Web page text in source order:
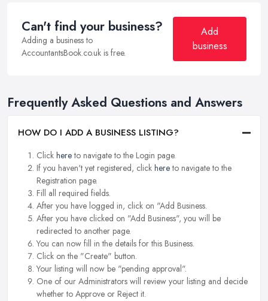
Can't find your business?
Adding a business to
AccountantsBook.co.uk is free.
Add
business
Frequently Asked Questions and Answers
HOW DO I ADD A BUSINESS LISTING?
Click hereto navigate to the Login page.
If you haven't yet registered, click hereto navigate to the
Registration page.
Fill all required fields.
After you have logged in, click on "Add Business.
After you have clicked on "Add Business", you will be
redirected to another page.
You can now fill in the details for this Business.
Click on the "Create" button.
Your listing will now be "pending approval".
One of our Administrators will review your listing and decide
whether to Approve or Reject it.